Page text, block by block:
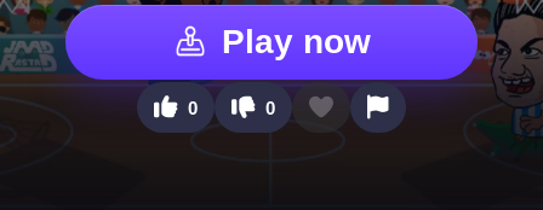
Play now
0 0